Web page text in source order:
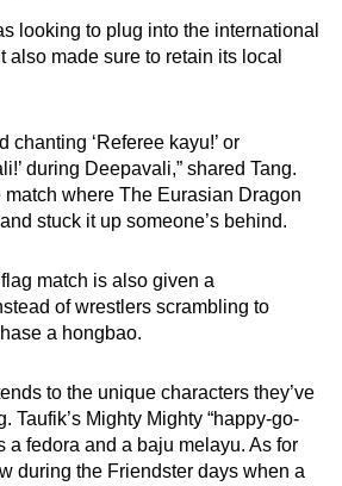
looking to plug into the international
also made sure to retain its local
chanting ‘Referee kayu!’ or
during Deepavali,” shared Tang.
where The Eurasian Dragon
stuck it up someone’s behind.
match is also given a
of wrestlers scrambling to
a hongbao.
to the unique characters they’ve
Taufik’s Mighty Mighty “happy-go-
a fedora and a baju melayu. As for
during the Friendster days when a